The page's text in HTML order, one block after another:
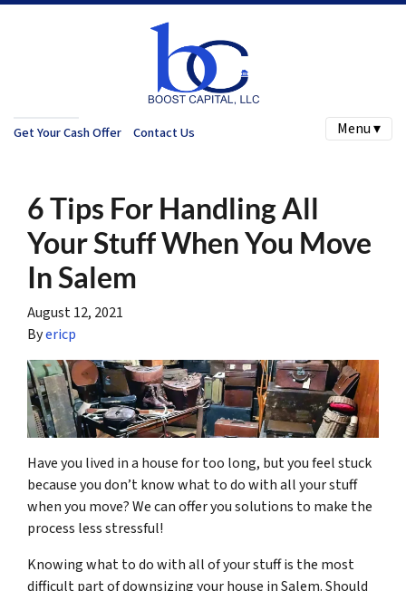
Get Your Cash Offer Contact Us Menu ▾
6 Tips For Handling All
Your Stuff When You Move
In Salem
August 12, 2021
Byericp
Have you lived in a house for too long, but you feel stuck
because you don’t know what to do with all your stuff
when you move? We can offer you solutions to make the
process less stressful!
Knowing what to do with all of your stuff is the most
difficult part of downsizing your house in Salem. Should